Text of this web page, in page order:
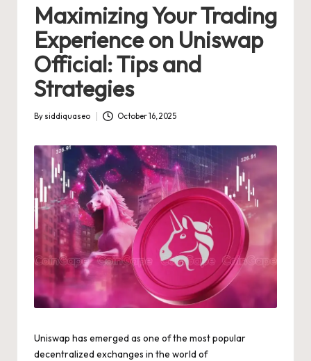
Maximizing Your Trading
Experience on Uniswap
Official: Tips and
Strategies
Posted
By siddiquaseo October 16, 2025
Uniswap has emerged as one of the most popular
decentralized exchanges in the world of